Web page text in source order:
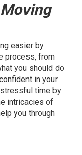
easier by
process, from
you should do
in your
time by
intricacies of
you through